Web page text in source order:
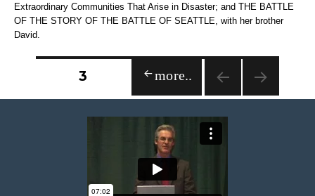
Extraordinary Communities That Arise in Disaster; and THE BATTLE
OF THE STORY OF THE BATTLE OF SEATTLE, with her brother
David.
navigation
PREVIOUS
PAGE
PAGE3